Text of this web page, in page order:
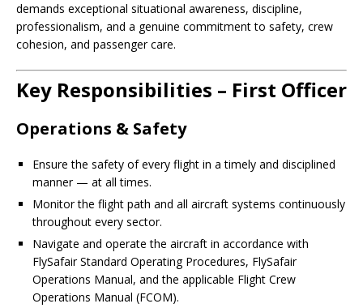
demands exceptional situational awareness, discipline,
professionalism, and a genuine commitment to safety, crew
cohesion, and passenger care.
Key Responsibilities – First Officer
Operations & Safety
Ensure the safety of every flight in a timely and disciplined
manner — at all times.
Monitor the flight path and all aircraft systems continuously
throughout every sector.
Navigate and operate the aircraft in accordance with
FlySafair Standard Operating Procedures, FlySafair
Operations Manual, and the applicable Flight Crew
Operations Manual (FCOM).